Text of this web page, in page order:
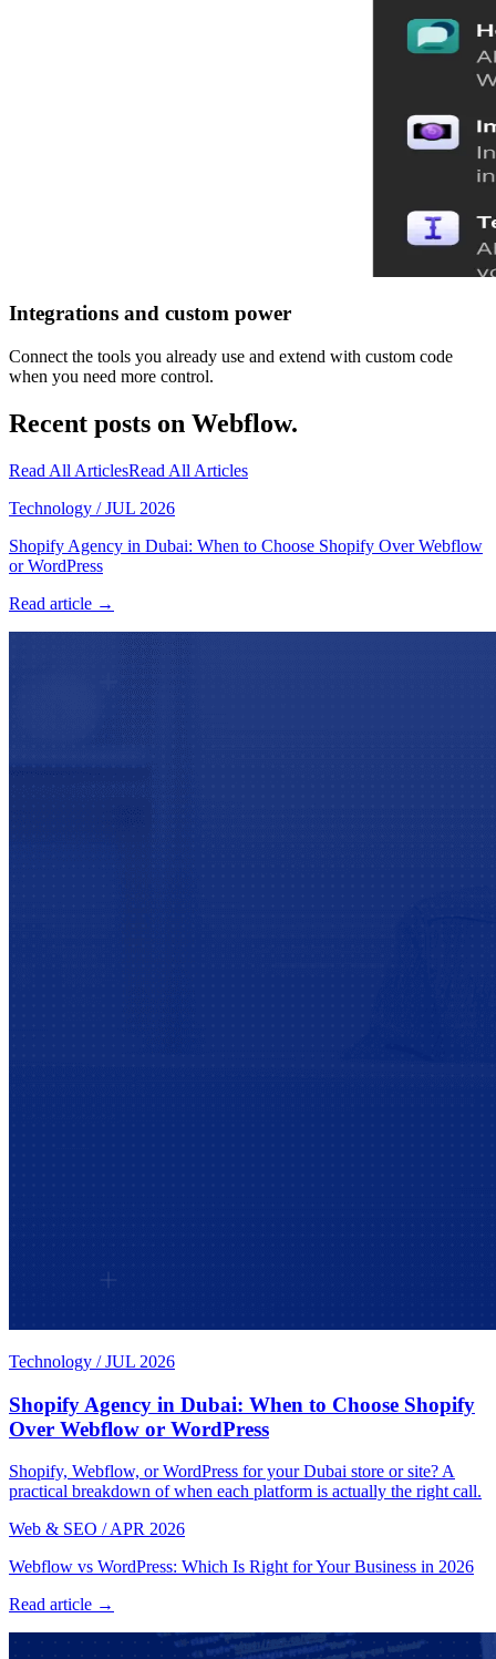
Integrations and custom power
Connect the tools you already use and extend with custom code
when you need more control.
Recent posts on Webflow.
Read All ArticlesRead All Articles
Technology / JUL 2026
Shopify Agency in Dubai: When to Choose Shopify Over Webflow
or WordPress
Read article →
Technology / JUL 2026
Shopify Agency in Dubai: When to Choose Shopify
Over Webflow or WordPress
Shopify, Webflow, or WordPress for your Dubai store or site? A
practical breakdown of when each platform is actually the right call.
Web & SEO / APR 2026
Webflow vs WordPress: Which Is Right for Your Business in 2026
Read article →